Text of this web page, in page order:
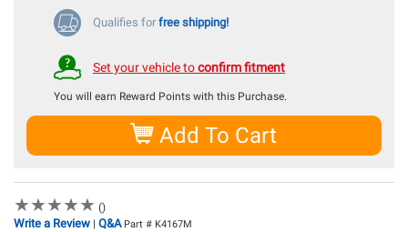
Qualifies for free shipping!
Set your vehicle toconfirm fitment
You will earn Reward Points with this Purchase.
Add To Cart
★★★★★
★★★★★ ()
Write a Review | Q&A Part # K4167M